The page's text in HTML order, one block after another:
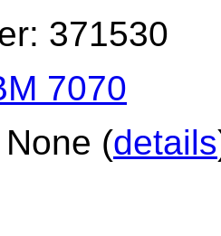
371530
7070
(details